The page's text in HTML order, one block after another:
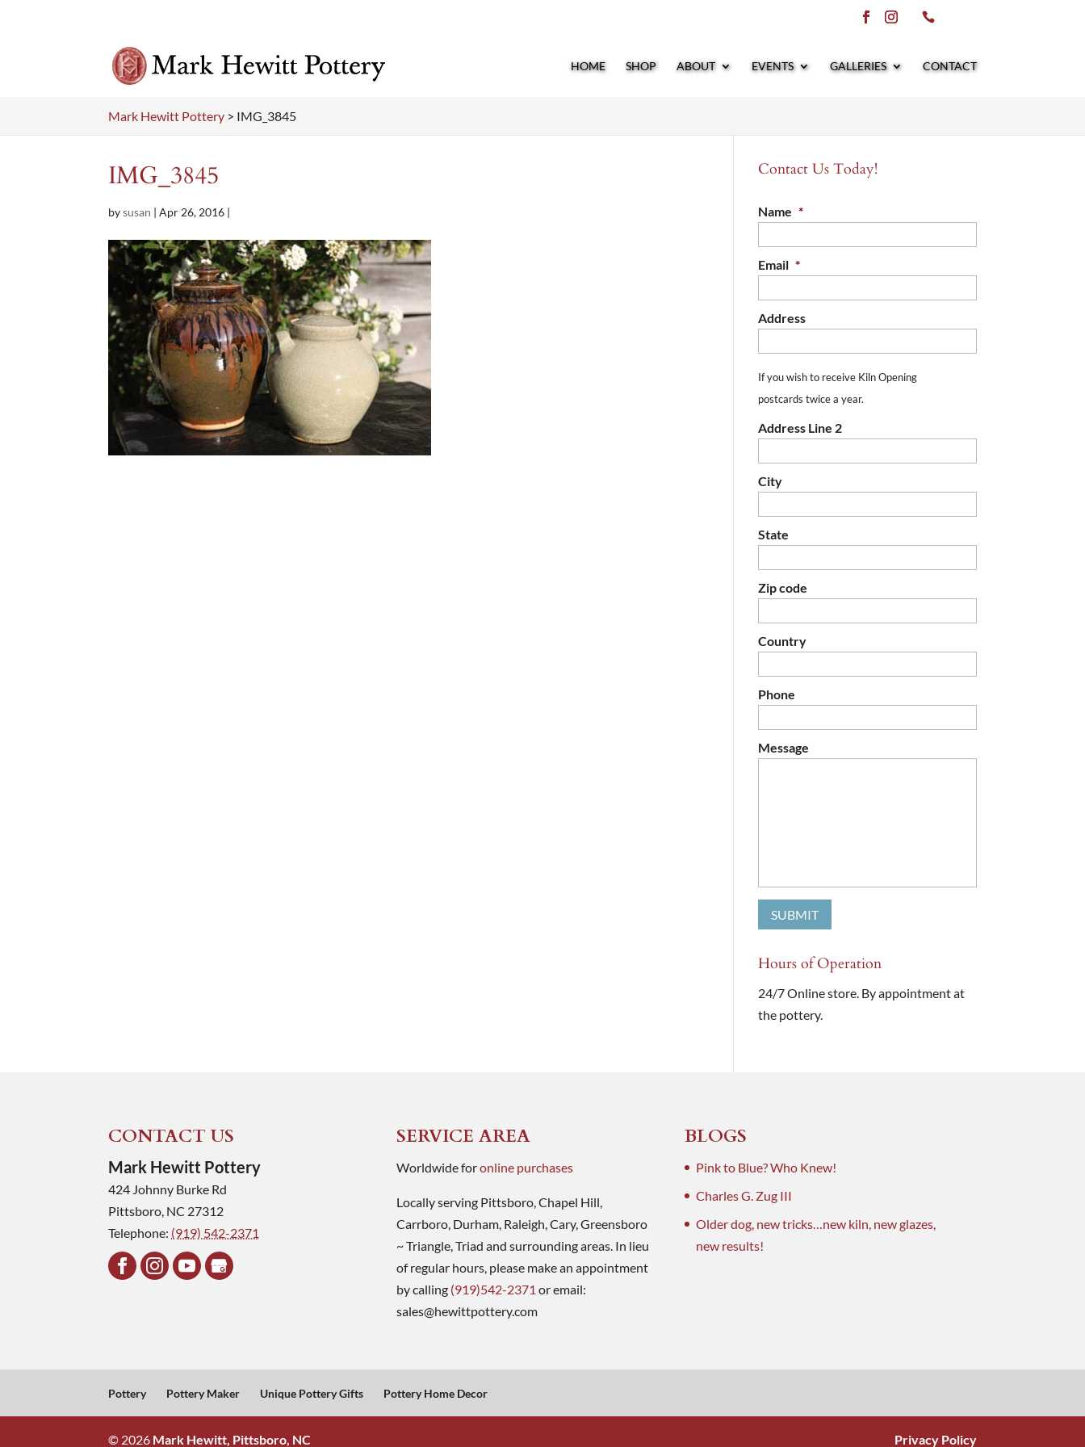
HOME SHOP ABOUT EVENTS GALLERIES CONTACT
Mark Hewitt Pottery > IMG_3845
IMG_3845
bysusan |Apr 26, 2016 |
Contact Us Today!
Name *
Email *
Address
If you wish to receive Kiln Opening
postcards twice a year.
Address Line 2
City
State
Zip code
Country
Phone
Message
Hours of Operation
24/7 Online store. By appointment at
the pottery.
CONTACT US
Mark Hewitt Pottery
424 Johnny Burke Rd
Pittsboro, NC 27312
Telephone: (919) 542-2371
SERVICE AREA
Worldwide foronline purchases
Locally serving Pittsboro, Chapel Hill,
Carrboro, Durham, Raleigh, Cary, Greensboro
~ Triangle, Triad and surrounding areas. In lieu
of regular hours, please make an appointment
by calling (919)542-2371 or email:
sales@hewittpottery.com
BLOGS
Pink to Blue? Who Knew!
Charles G. Zug III
Older dog, new tricks…new kiln, new glazes,
new results!
Pottery Pottery Maker Unique Pottery Gifts Pottery Home Decor
© 2026 Mark Hewitt, Pittsboro, NC Privacy Policy